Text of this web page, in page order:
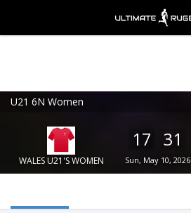
U21 6N Women
WALES U21'S WOMEN
17 31
Sun, May 10, 2026
Ultimate Rugby Ltd
FREE - In Google Play